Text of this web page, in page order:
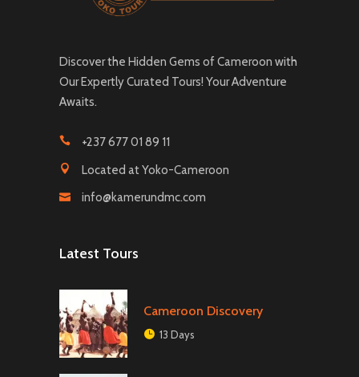
Discover the Hidden Gems of Cameroon with
Our Expertly Curated Tours! Your Adventure
Awaits.
+237 677 01 89 11
Located at Yoko-Cameroon
info@kamerundmc.com
Latest Tours
Cameroon Discovery
13 Days